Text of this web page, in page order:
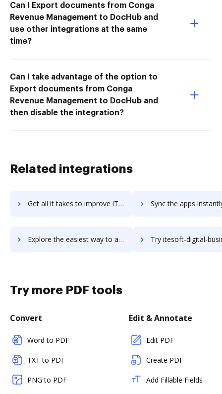
Can I Export documents from Conga
Revenue Management to DocHub and
use other integrations at the same
time?
Can I take advantage of the option to
Export documents from Conga
Revenue Management to DocHub and
then disable the integration?
Related integrations
Get all it takes to improve iTerm2 workflows through DocHub integration Sync the apps instantly and import documents from iTerm2 to
Explore the easiest way to archive documents to iTerm2 using DocHub integration Try itesoft-digital-business-platform's integration with DocHub to
Try more PDF tools
Convert
Word to PDF
TXT to PDF
PNG to PDF
Edit & Annotate
Edit PDF
Create PDF
Add Fillable Fields